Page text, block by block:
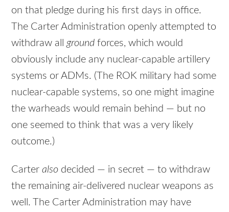
on that pledge during his first days in office.
The Carter Administration openly attempted to
withdraw allground forces, which would
obviously include any nuclear-capable artillery
systems or ADMs. (The ROK military had some
nuclear-capable systems, so one might imagine
the warheads would remain behind — but no
one seemed to think that was a very likely
outcome.)
Carteralso decided — in secret — to withdraw
the remaining air-delivered nuclear weapons as
well. The Carter Administration may have